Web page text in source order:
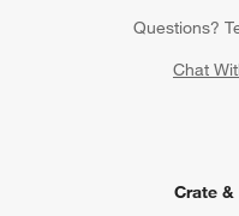
Questions?
Chat
Crate